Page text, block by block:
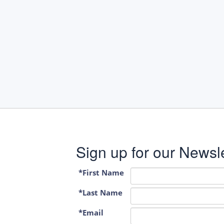
Sign up for our
*First Name
*Last Name
*Email